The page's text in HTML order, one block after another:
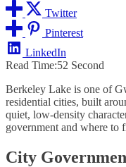
Twitter
Pinterest
LinkedIn
Read Time:52 Second
Berkeley Lake is one of
residential cities, built
quiet, low-density
government and where to
City